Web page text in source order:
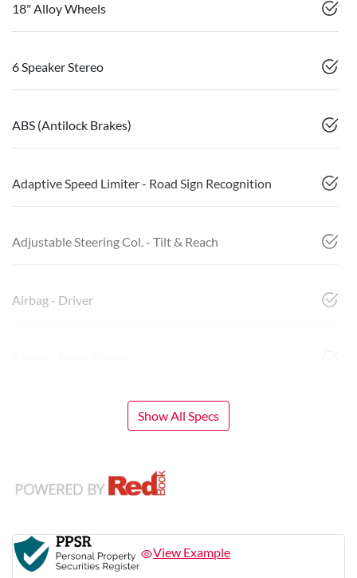
18" Alloy Wheels
6 Speaker Stereo
ABS (Antilock Brakes)
Adaptive Speed Limiter - Road Sign Recognition
Adjustable Steering Col. - Tilt & Reach
Airbag - Driver
Show All Specs
View Example